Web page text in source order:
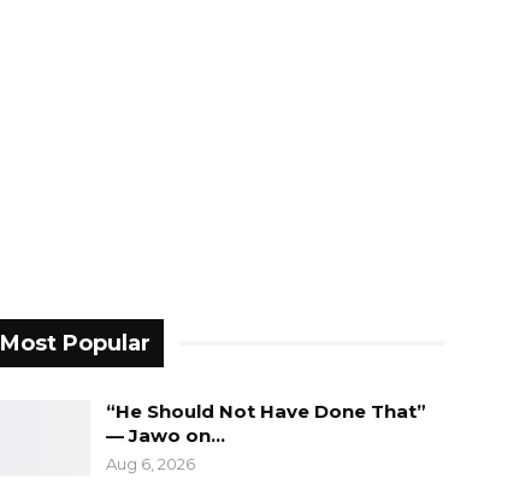
Most Popular
“He Should Not Have Done That”
— Jawo on…
Aug 6, 2026